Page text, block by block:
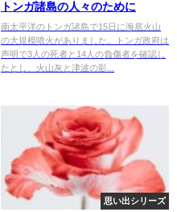
トンガ諸島の人々のために
南太平洋のトンガ諸島で15日に海底火山
の大規模噴火がありました。トンガ政府は
声明で3人の死者と14人の負傷者を確認し
たとし、火山灰と津波の影...
思い出シリーズ